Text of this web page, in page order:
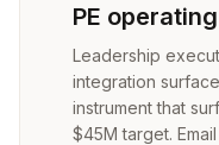
PE
Leadership
integration
instrument that
$45M target.